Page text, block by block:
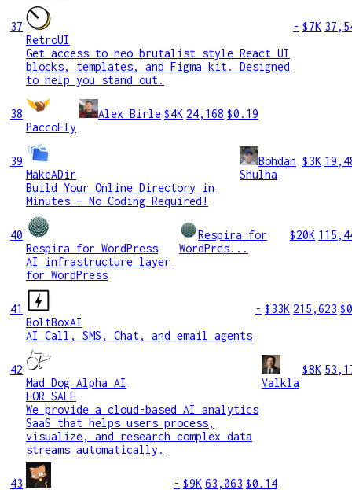
37
RetroUI
Get access to neo brutalist style React UI
blocks, templates, and Figma kit. Designed
to help you stand out.
- $7K
38
PaccoFly
Alex Birle $4K 24,168 $0.19
39
MakeADir
Build Your Online Directory in
Minutes – No Coding Required!
Bohdan
Shulha
$3K
40
Respira for WordPress
AI infrastructure layer
for WordPress
Respira for
WordPres...
$20K
41
BoltBoxAI
AI Call, SMS, Chat, and email agents
- $33K 215,623
42
Mad Dog Alpha AI
FOR SALE
We provide a cloud-based AI analytics
SaaS that helps users process,
visualize, and research complex data
streams automatically.
Valkla
$8K
43
- $9K 63,063 $0.14